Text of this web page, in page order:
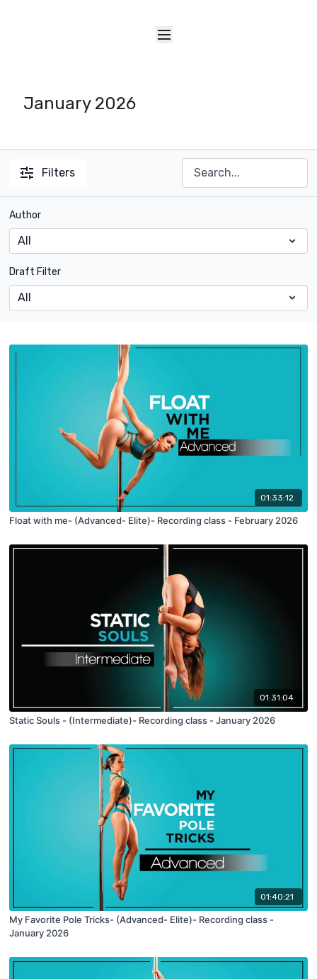
January 2026
Filters
Author
Draft Filter
01:33:12
Float with me- (Advanced- Elite)- Recording class - February 2026
01:31:04
Static Souls - (Intermediate)- Recording class - January 2026
01:40:21
My Favorite Pole Tricks- (Advanced- Elite)- Recording class -
January 2026